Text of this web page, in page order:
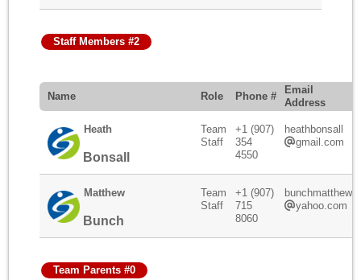
Staff Members #2
Name Role Phone #
Email
Address
Heath
Bonsall
Team
Staff
+1 (907)
354
4550
heathbonsall
gmail.com
Matthew
Bunch
Team
Staff
+1 (907)
715
8060
bunchmatthew
yahoo.com
Team Parents #0